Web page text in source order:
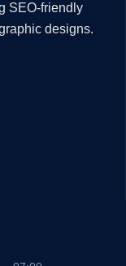
SEO-friendly
designs.